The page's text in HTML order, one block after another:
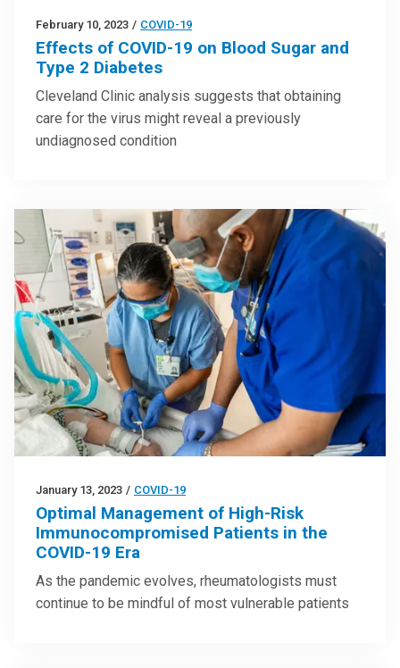
February 10, 2023 / COVID-19
Effects of COVID-19 on Blood Sugar and
Type 2 Diabetes
Cleveland Clinic analysis suggests that obtaining
care for the virus might reveal a previously
undiagnosed condition
January 13, 2023 / COVID-19
Optimal Management of High-Risk
Immunocompromised Patients in the
COVID-19 Era
As the pandemic evolves, rheumatologists must
continue to be mindful of most vulnerable patients